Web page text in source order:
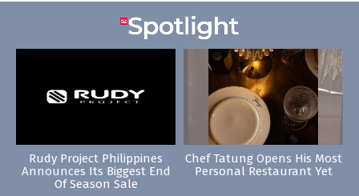
Rudy Project Philippines
Announces Its Biggest End
Of Season Sale
Chef Tatung Opens His Most
Personal Restaurant Yet